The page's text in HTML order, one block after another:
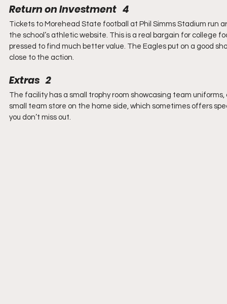
Return on Investment   4
Tickets to Morehead State football at Phil Simms Stadium run
the school’s athletic website. This is a real bargain for college
pressed to find much better value. The Eagles put on a good
close to the action.
Extras   2
The facility has a small trophy room showcasing team
small team store on the home side, which sometimes offers
you don’t miss out.